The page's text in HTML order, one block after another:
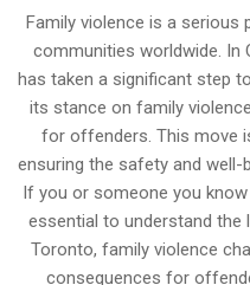
Family violence is a
communities worldwide. In
has taken a significant step
its stance on family
for offenders. This move
ensuring the safety and
If you or someone you
essential to understand the
Toronto, family violence
consequences for